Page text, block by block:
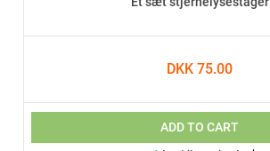
DKK 75.00
ADD TO CART